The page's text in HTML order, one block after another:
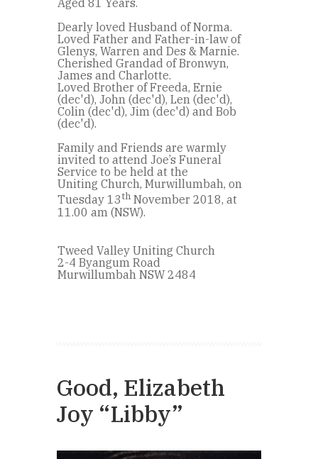
Aged 81 Years.
Dearly loved Husband of Norma.
Loved Father and Father-in-law of
Glenys, Warren and Des & Marnie.
Cherished Grandad of Bronwyn,
James and Charlotte.
Loved Brother of Freeda, Ernie
(dec'd), John (dec'd), Len (dec'd),
Colin (dec'd), Jim (dec'd) and Bob
(dec'd).
Family and Friends are warmly
invited to attend Joe’s Funeral
Service to be held at the
Uniting Church, Murwillumbah, on
Tuesday 13th November 2018, at
11.00 am (NSW).
Tweed Valley Uniting Church
2-4 Byangum Road
Murwillumbah NSW 2484
Good, Elizabeth
Joy “Libby”